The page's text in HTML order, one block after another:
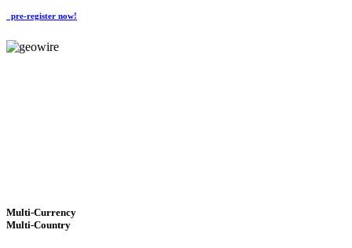
pre-register now!
Multi-Currency
Multi-Country